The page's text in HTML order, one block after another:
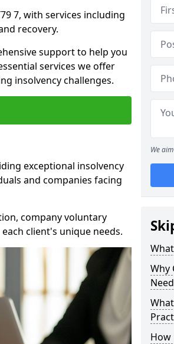
7, with services including
recovery.
support to help you
services we offer
insolvency challenges.
exceptional insolvency
and companies facing
company voluntary
client's unique needs.
We
Why
How